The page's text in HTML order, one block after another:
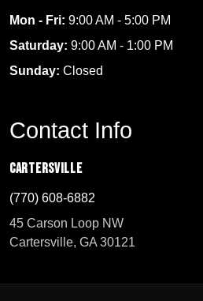
Mon - Fri: 9:00 AM - 5:00 PM
Saturday: 9:00 AM - 1:00 PM
Sunday: Closed
Contact Info
Cartersville
(770) 608-6882
45 Carson Loop NW
Cartersville, GA 30121